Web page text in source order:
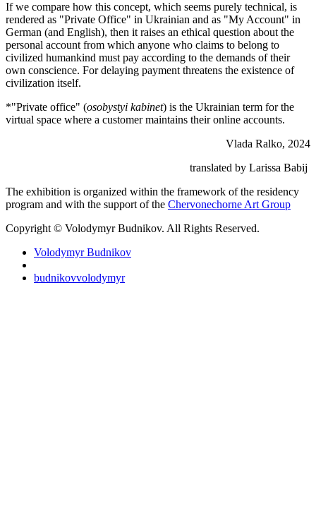
If we compare how this concept, which seems purely technical, is
rendered as "Private Office" in Ukrainian and as "My Account" in
German (and English), then it raises an ethical question about the
personal account from which anyone who claims to belong to
civilized humankind must pay according to the demands of their
own conscience. For delaying payment threatens the existence of
civilization itself.
*"Private office" (osobystyi kabinet) is the Ukrainian term for the
virtual space where a customer maintains their online accounts.
Vlada Ralko, 2024
translated by Larissa Babij
The exhibition is organized within the framework of the residency
program and with the support of the Chervonechorne Art Group
Copyright © Volodymyr Budnikov. All Rights Reserved.
Volodymyr Budnikov
budnikovvolodymyr